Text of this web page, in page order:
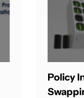
Policy